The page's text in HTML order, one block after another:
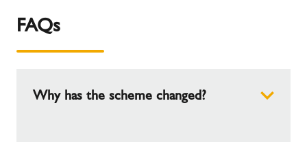
FAQs
Why has the scheme changed?